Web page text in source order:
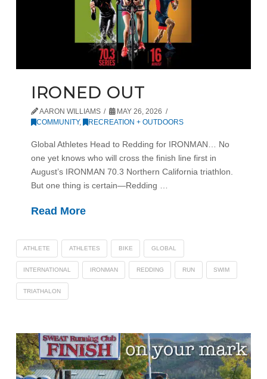
IRONED OUT
AARON WILLIAMS
MAY 26, 2026
COMMUNITY, RECREATION + OUTDOORS
Global Athletes Head to Redding for IRONMAN… No
one yet knows who will cross the finish line first in
August’s IRONMAN 70.3 Northern California triathlon.
But one thing is certain—Redding …
Read More
ATHLETE ATHLETES BIKE GLOBAL
INTERNATIONAL IRONMAN REDDING RUN SWIM
TRIATHALON